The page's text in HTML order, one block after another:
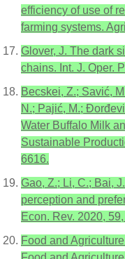
efficiency of use of
farming systems.
Glover, J. The dark
chains. Int. J. Oper.
Becskei, Z.; Savić,
N.; Pajić, M.;
Water Buffalo Milk
Sustainable
6616.
Gao, Z.; Li, C.; Bai,
perception and
Econ. Rev. 2020,
Food and